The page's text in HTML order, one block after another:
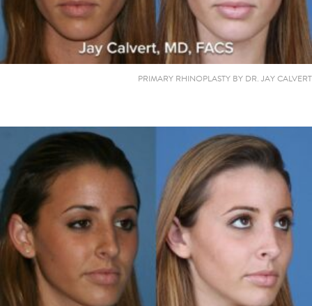
PRIMARY RHINOPLASTY BY DR. JAY CALVERT